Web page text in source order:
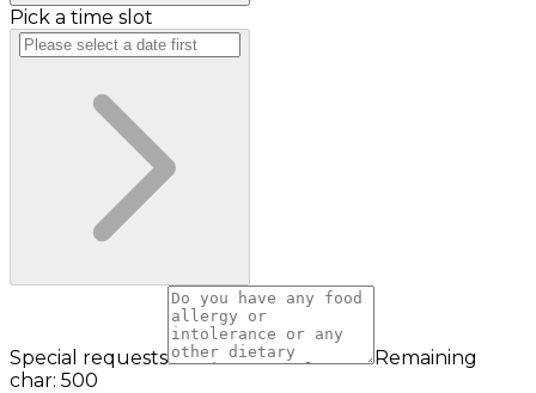
Pick a time slot
Special requests
Remaining
char: 500